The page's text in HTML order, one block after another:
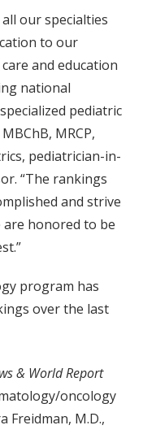
our specialties
to our
and education
national
pediatric
MRCP,
pediatrician-in-
“The rankings
and strive
honored to be
program has
over the last
& World Report
oncology
Freidman, M.D.,